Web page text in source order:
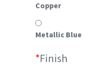
Copper
Metallic Blue
*Finish